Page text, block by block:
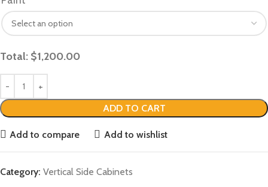
Total: $1,200.00
ADD TO CART
Add to compare Add to wishlist
Category: Vertical Side Cabinets